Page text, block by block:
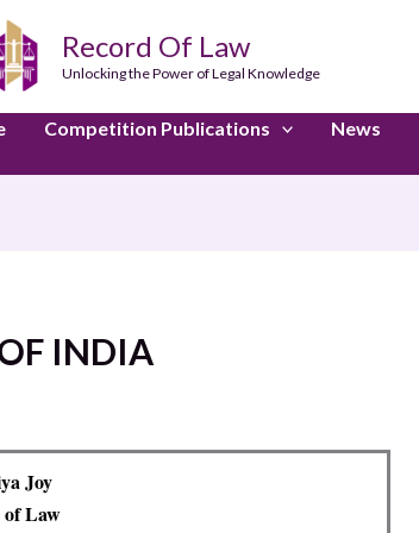
Record Of Law
Unlocking the Power of Legal Knowledge
Competition Publications News
INDIA
Joy
of Law